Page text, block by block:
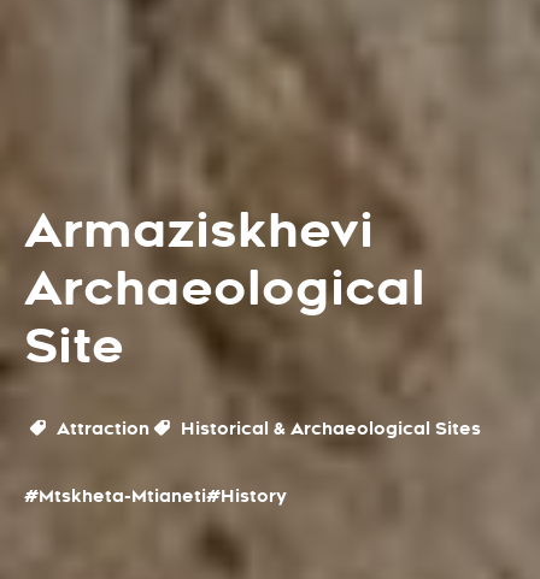
Armaziskhevi
Archaeological
Site
Attraction Historical & Archaeological Sites
#Mtskheta-Mtianeti#History